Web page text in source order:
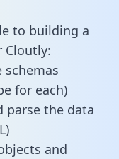
to building a
Cloutly:
schemas
for each)
parse the data
and